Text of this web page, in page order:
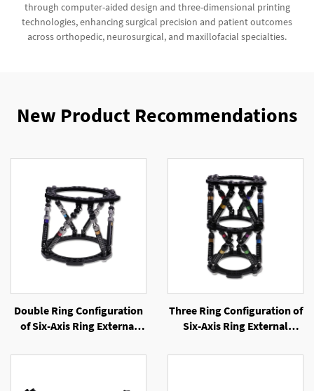
through computer-aided design and three-dimensional printing
technologies, enhancing surgical precision and patient outcomes
across orthopedic, neurosurgical, and maxillofacial specialties.
New Product Recommendations
Double Ring Configuration
of Six-Axis Ring External
Three Ring Configuration of
Six-Axis Ring External